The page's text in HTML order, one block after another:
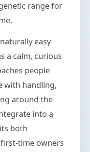
range for
easy
a calm, curious
people
with handling,
around the
into a
both
time owners